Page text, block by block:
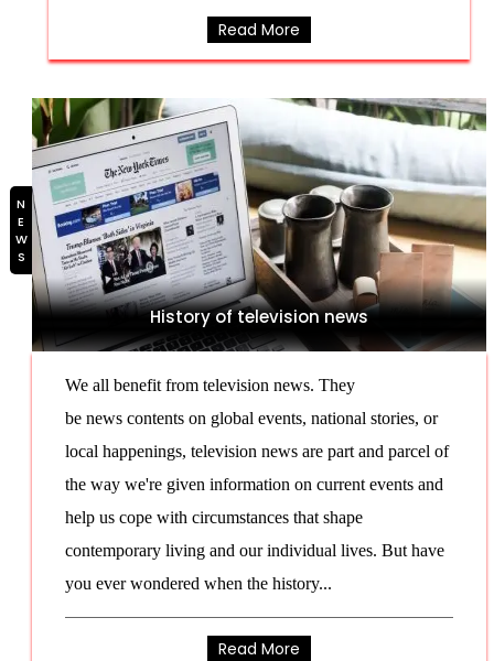
Read More
History of television news
NEWS
We all benefit from television news. They
be news contents on global events, national stories, or
local happenings, television news are part and parcel of
the way we're given information on current events and
help us cope with circumstances that shape
contemporary living and our individual lives. But have
you ever wondered when the history...
Read More